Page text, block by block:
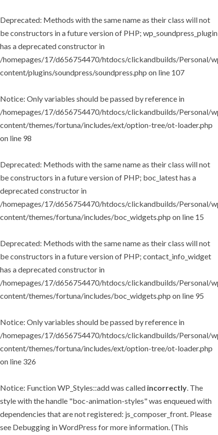
Deprecated: Methods with the same name as their class will not
be constructors in a future version of PHP; wp_soundpress_plugin
has a deprecated constructor in
/homepages/17/d656754470/htdocs/clickandbuilds/Personal/
content/plugins/soundpress/soundpress.php on line 107
Notice: Only variables should be passed by reference in
/homepages/17/d656754470/htdocs/clickandbuilds/Personal/
content/themes/fortuna/includes/ext/option-tree/ot-loader.php
on line 98
Deprecated: Methods with the same name as their class will not
be constructors in a future version of PHP; boc_latest has a
deprecated constructor in
/homepages/17/d656754470/htdocs/clickandbuilds/Personal/
content/themes/fortuna/includes/boc_widgets.php on line 15
Deprecated: Methods with the same name as their class will not
be constructors in a future version of PHP; contact_info_widget
has a deprecated constructor in
/homepages/17/d656754470/htdocs/clickandbuilds/Personal/
content/themes/fortuna/includes/boc_widgets.php on line 95
Notice: Only variables should be passed by reference in
/homepages/17/d656754470/htdocs/clickandbuilds/Personal/
content/themes/fortuna/includes/ext/option-tree/ot-loader.php
on line 326
Notice: Function WP_Styles::add was called incorrectly. The
style with the handle "boc-animation-styles" was enqueued with
dependencies that are not registered: js_composer_front. Please
see Debugging in WordPress for more information. (This